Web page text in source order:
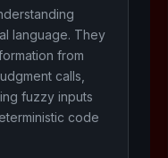
language. They
from
calls,
fuzzy inputs
code